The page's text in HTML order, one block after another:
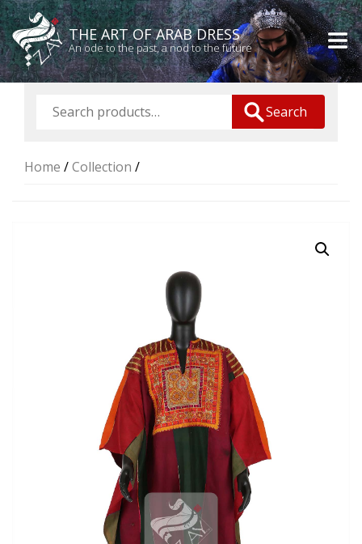
THE ART OF ARAB DRESS
An ode to the past, a nod to the future
Search
Home /Collection /